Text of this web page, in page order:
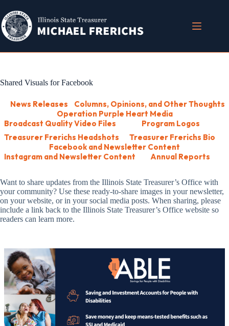
content
Shared Visuals for Facebook
News Releases
Columns, Opinions, and Other Thoughts
Operation Purple Heart Media
Broadcast Quality Video Files
Program Logos
Treasurer Frerichs Headshots
Treasurer Frerichs Bio
Facebook and Newsletter Content
Instagram and Newsletter Content
Annual Reports
Want to share updates from the Illinois State Treasurer’s Office with
your community? Use these ready-to-share images in your newsletter,
on your website, or in your social media posts. When sharing, please
include a link back to the Illinois State Treasurer’s Office website so
readers can learn more.